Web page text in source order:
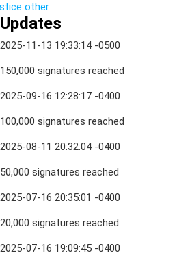
other
Updates
2025-11-13 19:33:14 -0500
150,000 signatures reached
2025-09-16 12:28:17 -0400
100,000 signatures reached
2025-08-11 20:32:04 -0400
50,000 signatures reached
2025-07-16 20:35:01 -0400
20,000 signatures reached
2025-07-16 19:09:45 -0400